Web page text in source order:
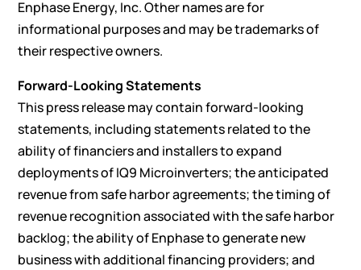
Enphase Energy, Inc. Other names are for
informational purposes and may be trademarks of
their respective owners.
Forward-Looking Statements
This press release may contain forward-looking
statements, including statements related to the
ability of financiers and installers to expand
deployments of IQ9 Microinverters; the anticipated
revenue from safe harbor agreements; the timing of
revenue recognition associated with the safe harbor
backlog; the ability of Enphase to generate new
business with additional financing providers; and